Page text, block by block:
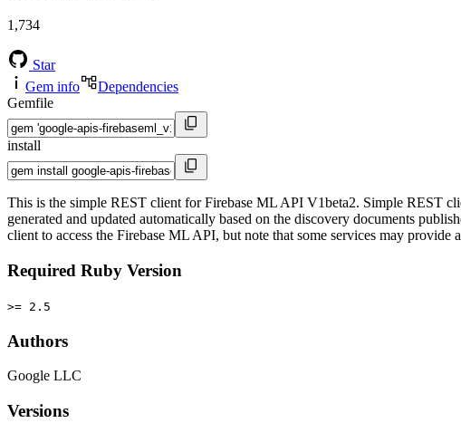
1,734
Star
Gem info
Dependencies
Gemfile
install
This is the simple REST client for Firebase ML API V1beta2. Simple REST
generated and updated automatically based on the discovery documents
client to access the Firebase ML API, but note that some services may provide
Required Ruby Version
>= 2.5
Authors
Google LLC
Versions